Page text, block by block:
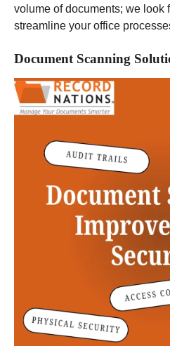
volume of documents; we look
streamline your office
Document Scanning